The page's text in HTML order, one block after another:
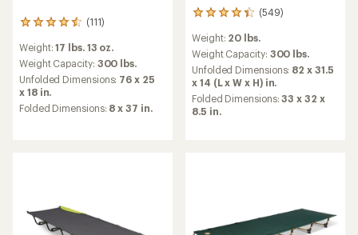
(111)
111
with
an
average
rating
of
4.4
Weight:17 lbs. 13 oz.
Weight Capacity: 300 lbs.
Unfolded Dimensions: 76 x 25
x 18 in.
Folded Dimensions: 8 x 37 in.
(549)
549
with
an
average
rating
of
4.2
out
Weight: 20 lbs.
Weight Capacity: 300 lbs.
Unfolded Dimensions: 82 x 31.5
x 14 (L x W x H) in.
Folded Dimensions:33 x 32 x
8.5 in.